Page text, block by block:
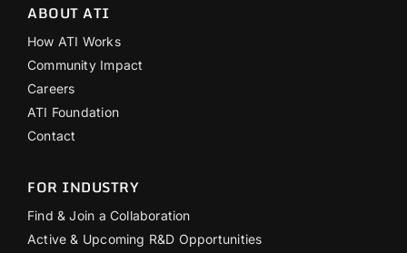
ABOUT ATI
How ATI Works
Community Impact
Careers
ATI Foundation
Contact
FOR INDUSTRY
Find & Join a Collaboration
Active & Upcoming R&D Opportunities